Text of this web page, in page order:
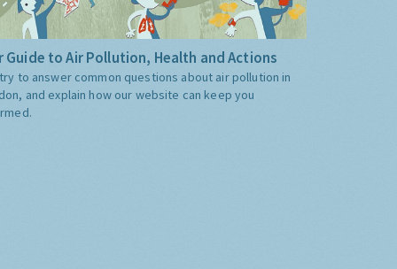
Guide to Air Pollution, Health and Actions
to answer common questions about air pollution in
and explain how our website can keep you